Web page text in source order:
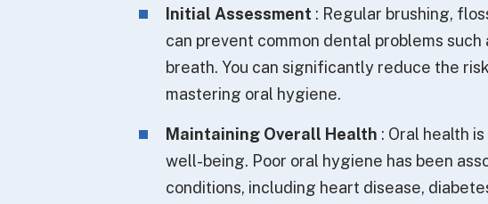
Initial Assessment : Regular brushing,
can prevent common dental problems such
breath. You can significantly reduce the
mastering oral hygiene.
Maintaining Overall Health : Oral health
well-being. Poor oral hygiene has been
conditions, including heart disease,